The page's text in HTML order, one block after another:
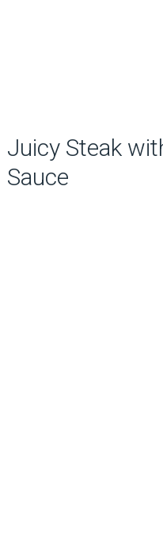
Juicy Steak
Sauce